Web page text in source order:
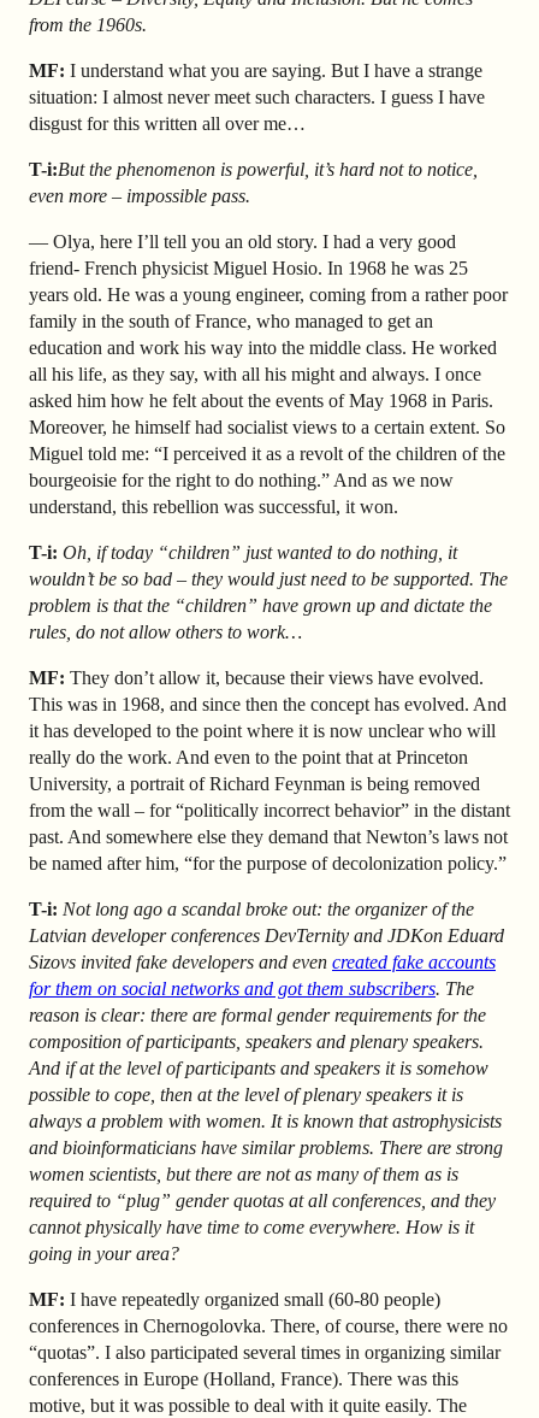
from the 1960s.
MF: I understand what you are saying. But I have a strange
situation: I almost never meet such characters. I guess I have
disgust for this written all over me…
T-i:But the phenomenon is powerful, it’s hard not to notice,
even more – impossible pass.
— Olya, here I’ll tell you an old story. I had a very good
friend- French physicist Miguel Hosio. In 1968 he was 25
years old. He was a young engineer, coming from a rather poor
family in the south of France, who managed to get an
education and work his way into the middle class. He worked
all his life, as they say, with all his might and always. I once
asked him how he felt about the events of May 1968 in Paris.
Moreover, he himself had socialist views to a certain extent. So
Miguel told me: “I perceived it as a revolt of the children of the
bourgeoisie for the right to do nothing.” And as we now
understand, this rebellion was successful, it won.
T-i: Oh, if today “children” just wanted to do nothing, it
wouldn’t be so bad – they would just need to be supported. The
problem is that the “children” have grown up and dictate the
rules, do not allow others to work…
MF: They don’t allow it, because their views have evolved.
This was in 1968, and since then the concept has evolved. And
it has developed to the point where it is now unclear who will
really do the work. And even to the point that at Princeton
University, a portrait of Richard Feynman is being removed
from the wall – for “politically incorrect behavior” in the distant
past. And somewhere else they demand that Newton’s laws not
be named after him, “for the purpose of decolonization policy.”
T-i: Not long ago a scandal broke out: the organizer of the
Latvian developer conferences DevTernity and JDKon Eduard
Sizovs invited fake developers and even created fake accounts
for them on social networks and got them subscribers. The
reason is clear: there are formal gender requirements for the
composition of participants, speakers and plenary speakers.
And if at the level of participants and speakers it is somehow
possible to cope, then at the level of plenary speakers it is
always a problem with women. It is known that astrophysicists
and bioinformaticians have similar problems. There are strong
women scientists, but there are not as many of them as is
required to “plug” gender quotas at all conferences, and they
cannot physically have time to come everywhere. How is it
going in your area?
MF: I have repeatedly organized small (60-80 people)
conferences in Chernogolovka. There, of course, there were no
“quotas”. I also participated several times in organizing similar
conferences in Europe (Holland, France). There was this
motive, but it was possible to deal with it quite easily. The